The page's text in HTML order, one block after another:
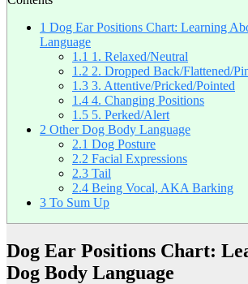
1 Dog Ear Positions Chart: Learning
Language
1.1 1. Relaxed/Neutral
1.2 2. Dropped Back/Flattened/
1.3 3. Attentive/Pricked/Pointed
1.4 4. Changing Positions
1.5 5. Perked/Alert
2 Other Dog Body Language
2.1 Dog Posture
2.2 Facial Expressions
2.3 Tail
2.4 Being Vocal, AKA Barking
3 To Sum Up
Dog Ear Positions Chart:
Dog Body Language